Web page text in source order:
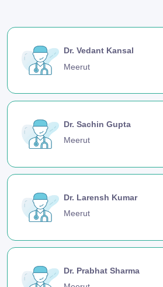
Dr. Vedant Kansal
Meerut
Dr. Sachin Gupta
Meerut
Dr. Larensh Kumar
Meerut
Dr. Prabhat Sharma